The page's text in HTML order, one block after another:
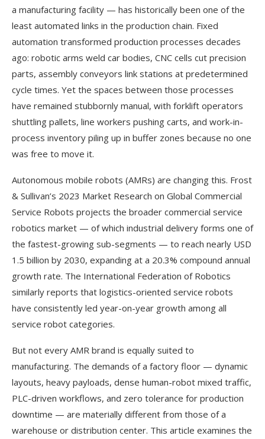
a manufacturing facility — has historically been one of the
least automated links in the production chain. Fixed
automation transformed production processes decades
ago: robotic arms weld car bodies, CNC cells cut precision
parts, assembly conveyors link stations at predetermined
cycle times. Yet the spaces between those processes
have remained stubbornly manual, with forklift operators
shuttling pallets, line workers pushing carts, and work-in-
process inventory piling up in buffer zones because no one
was free to move it.
Autonomous mobile robots (AMRs) are changing this. Frost
& Sullivan’s 2023 Market Research on Global Commercial
Service Robots projects the broader commercial service
robotics market — of which industrial delivery forms one of
the fastest-growing sub-segments — to reach nearly USD
1.5 billion by 2030, expanding at a 20.3% compound annual
growth rate. The International Federation of Robotics
similarly reports that logistics-oriented service robots
have consistently led year-on-year growth among all
service robot categories.
But not every AMR brand is equally suited to
manufacturing. The demands of a factory floor — dynamic
layouts, heavy payloads, dense human-robot mixed traffic,
PLC-driven workflows, and zero tolerance for production
downtime — are materially different from those of a
warehouse or distribution center. This article examines the